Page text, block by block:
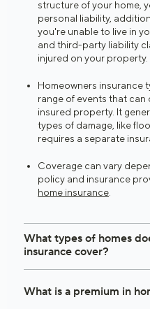
structure of your home,
personal liability,
you're unable to live in
and third-party liability
injured on your property.
Homeowners insurance
range of events that can
insured property. It
types of damage, like
requires a separate
Coverage can vary
policy and insurance
home insurance
What types of homes
insurance cover?
What is a premium in